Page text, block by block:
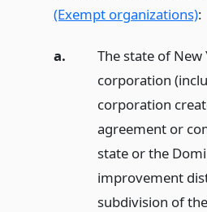
(Exempt organizations):
a.
The state of
corporation
corporation
agreement or
state or the
improvement
subdivision of